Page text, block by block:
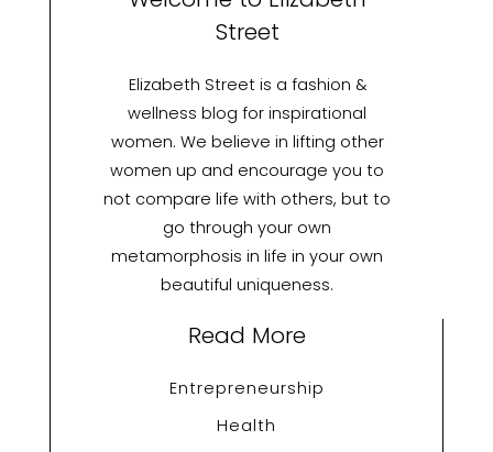
Street
Elizabeth Street is a fashion &
wellness blog for inspirational
women. We believe in lifting other
women up and encourage you to
not compare life with others, but to
go through your own
metamorphosis in life in your own
beautiful uniqueness.
Read More
Entrepreneurship
Health